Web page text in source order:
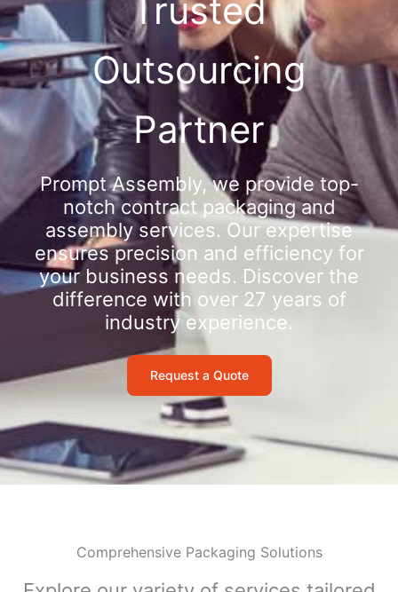
Trusted
Outsourcing
Partner
Prompt Assembly, we provide top-
notch contract packaging and
assembly services. Our expertise
ensures precision and efficiency for
your business needs. Discover the
difference with over 27 years of
industry experience.
Request a Quote
Comprehensive Packaging Solutions